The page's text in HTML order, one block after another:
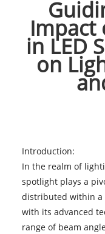
Impact
in LED
on
Introduction:
In the realm of
spotlight plays a
distributed within a
with its advanced
range of beam